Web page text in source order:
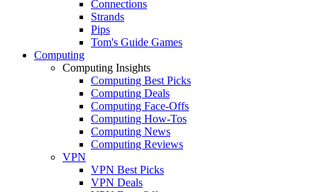
Connections
Strands
Pips
Tom's Guide Games
Computing
Computing Insights
Computing Best Picks
Computing Deals
Computing Face-Offs
Computing How-Tos
Computing News
Computing Reviews
VPN
VPN Best Picks
VPN Deals